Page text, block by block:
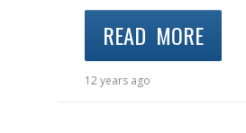
READ MORE
12 years ago